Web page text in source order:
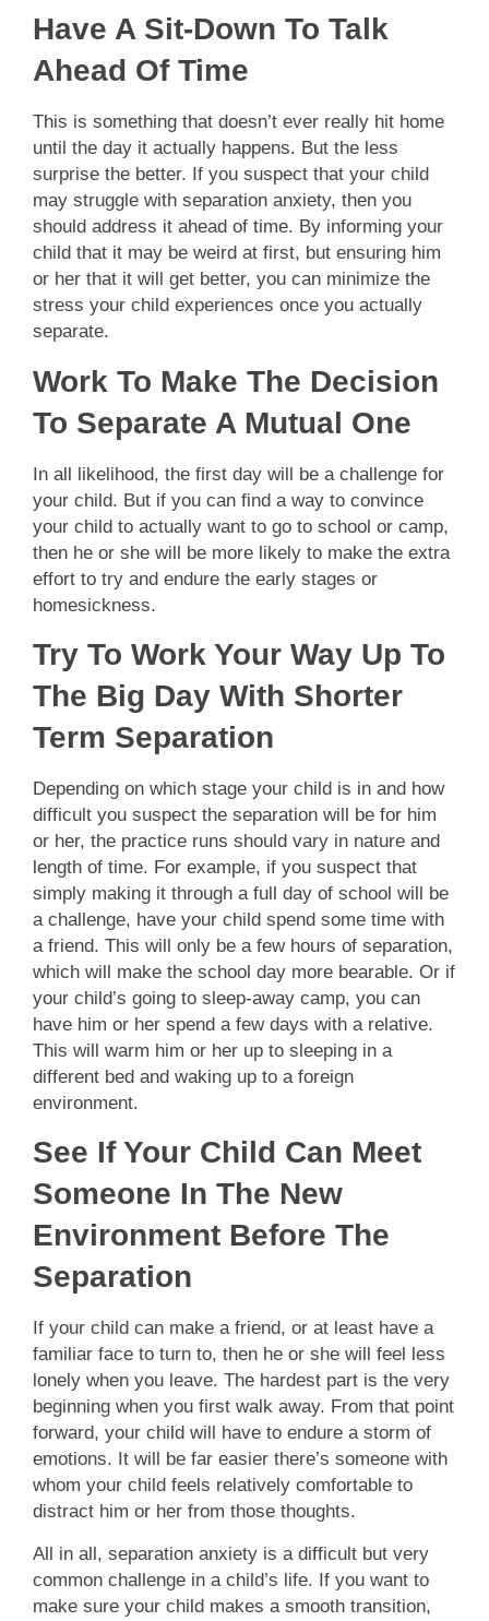
Have A Sit-Down To Talk
Ahead Of Time
This is something that doesn’t ever really hit home
until the day it actually happens. But the less
surprise the better. If you suspect that your child
may struggle with separation anxiety, then you
should address it ahead of time. By informing your
child that it may be weird at first, but ensuring him
or her that it will get better, you can minimize the
stress your child experiences once you actually
separate.
Work To Make The Decision
To Separate A Mutual One
In all likelihood, the first day will be a challenge for
your child. But if you can find a way to convince
your child to actually want to go to school or camp,
then he or she will be more likely to make the extra
effort to try and endure the early stages or
homesickness.
Try To Work Your Way Up To
The Big Day With Shorter
Term Separation
Depending on which stage your child is in and how
difficult you suspect the separation will be for him
or her, the practice runs should vary in nature and
length of time. For example, if you suspect that
simply making it through a full day of school will be
a challenge, have your child spend some time with
a friend. This will only be a few hours of separation,
which will make the school day more bearable. Or if
your child’s going to sleep-away camp, you can
have him or her spend a few days with a relative.
This will warm him or her up to sleeping in a
different bed and waking up to a foreign
environment.
See If Your Child Can Meet
Someone In The New
Environment Before The
Separation
If your child can make a friend, or at least have a
familiar face to turn to, then he or she will feel less
lonely when you leave. The hardest part is the very
beginning when you first walk away. From that point
forward, your child will have to endure a storm of
emotions. It will be far easier there’s someone with
whom your child feels relatively comfortable to
distract him or her from those thoughts.
All in all, separation anxiety is a difficult but very
common challenge in a child’s life. If you want to
make sure your child makes a smooth transition,